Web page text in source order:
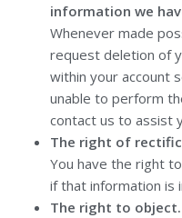
information we
Whenever made
request deletion of
within your account
unable to perform
contact us to assist
The right of
You have the right
if that information is
The right to object.